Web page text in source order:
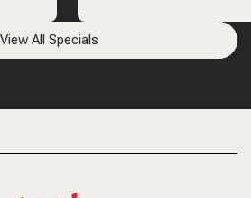
View All Specials